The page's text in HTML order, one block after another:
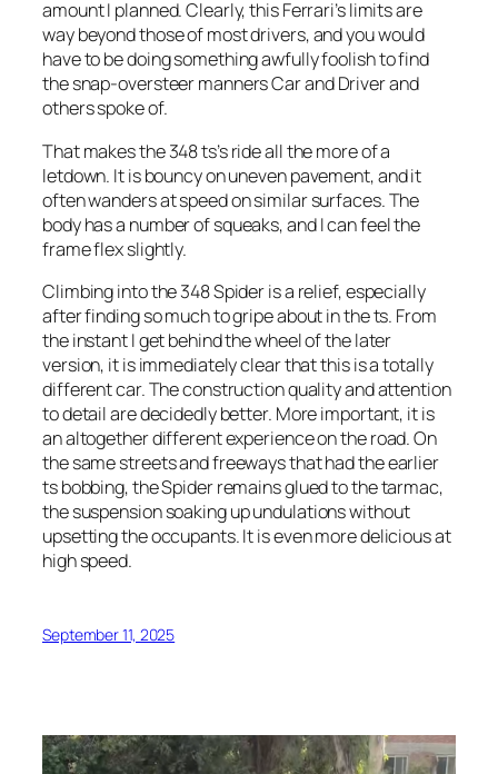
amount I planned. Clearly, this Ferrari’s limits are
way beyond those of most drivers, and you would
have to be doing something awfully foolish to find
the snap-oversteer mannersCar and Driverand
others spoke of.
That makes the 348 ts’s ride all the more of a
letdown. It is bouncy on uneven pavement, and it
often wanders at speed on similar surfaces. The
body has a number of squeaks, and I can feel the
frame flex slightly.
Climbing into the 348 Spider is a relief, especially
after finding so much to gripe about in the ts. From
the instant I get behind the wheel of the later
version, it is immediately clear that this is a totally
different car. The construction quality and attention
to detail are decidedly better. More important, it is
an altogether different experience on the road. On
the same streets and freeways that had the earlier
ts bobbing, the Spider remains glued to the tarmac,
the suspension soaking up undulations without
upsetting the occupants. It is even more delicious at
high speed.
September 11, 2025